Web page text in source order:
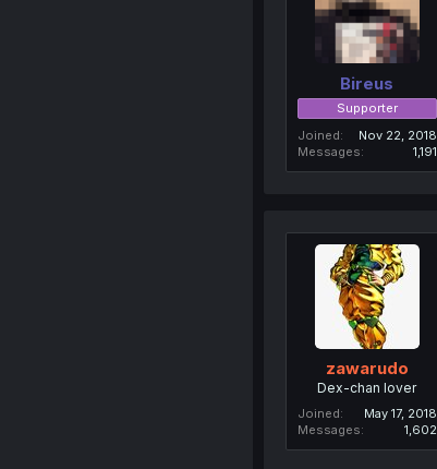
Bireus
Supporter
Joined
Nov 22, 2018
Messages
1,191
zawarudo
Dex-chan lover
Joined
May 17, 2018
Messages
1,602